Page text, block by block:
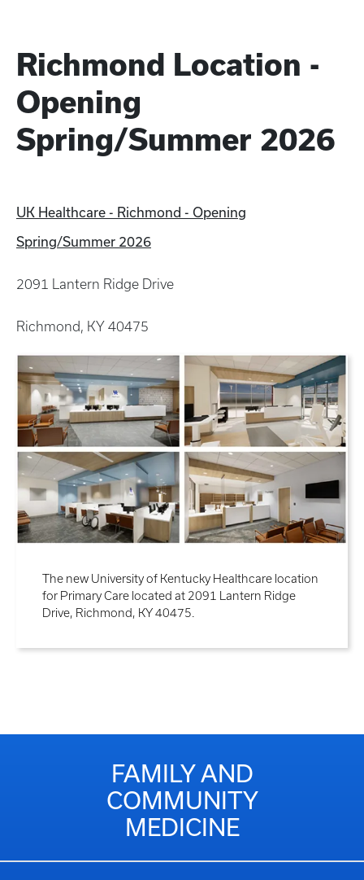
Richmond Location -
Opening
Spring/Summer 2026
UK Healthcare - Richmond - Opening
Spring/Summer 2026
2091 Lantern Ridge Drive
Richmond, KY 40475
The new University of Kentucky Healthcare location
for Primary Care located at 2091 Lantern Ridge
Drive, Richmond, KY 40475.
FAMILY AND
COMMUNITY
MEDICINE